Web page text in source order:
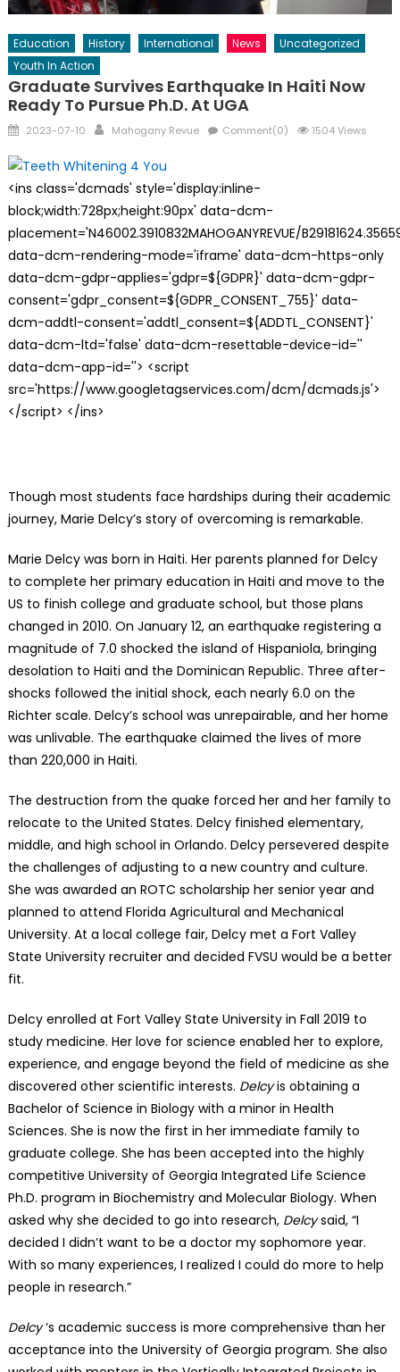
Education History International News
Uncategorized
Youth In Action
Graduate Survives Earthquake In Haiti Now
Ready To Pursue Ph.D. At UGA
Posted
2023-07-10 Author
Mahogany Revue Comment(0) 1504 Views
<ins class='dcmads' style='display:inline-
block;width:728px;height:90px' data-dcm-
placement='N46002.3910832MAHOGANYREVUE/
data-dcm-rendering-mode='iframe' data-dcm-https-only
data-dcm-gdpr-applies='gdpr=${GDPR}' data-dcm-gdpr-
consent='gdpr_consent=${GDPR_CONSENT_755}' data-
dcm-addtl-consent='addtl_consent=${ADDTL_CONSENT}'
data-dcm-ltd='false' data-dcm-resettable-device-id=''
data-dcm-app-id=''> <script
src='https://www.googletagservices.com/dcm/dcmads.js'>
</script> </ins>
Though most students face hardships during their academic
journey, Marie Delcy’s story of overcoming is remarkable.
Marie Delcy was born in Haiti. Her parents planned for Delcy
to complete her primary education in Haiti and move to the
US to finish college and graduate school, but those plans
changed in 2010. On January 12, an earthquake registering a
magnitude of 7.0 shocked the island of Hispaniola, bringing
desolation to Haiti and the Dominican Republic. Three after-
shocks followed the initial shock, each nearly 6.0 on the
Richter scale. Delcy’s school was unrepairable, and her home
was unlivable. The earthquake claimed the lives of more
than 220,000 in Haiti.
The destruction from the quake forced her and her family to
relocate to the United States. Delcy finished elementary,
middle, and high school in Orlando. Delcy persevered despite
the challenges of adjusting to a new country and culture.
She was awarded an ROTC scholarship her senior year and
planned to attend Florida Agricultural and Mechanical
University. At a local college fair, Delcy met a Fort Valley
State University recruiter and decided FVSU would be a better
fit.
Delcy enrolled at Fort Valley State University in Fall 2019 to
study medicine. Her love for science enabled her to explore,
experience, and engage beyond the field of medicine as she
discovered other scientific interests. Delcyis obtaining a
Bachelor of Science in Biology with a minor in Health
Sciences. She is now the first in her immediate family to
graduate college. She has been accepted into the highly
competitive University of Georgia Integrated Life Science
Ph.D. program in Biochemistry and Molecular Biology. When
asked why she decided to go into research, Delcysaid, “I
decided I didn’t want to be a doctor my sophomore year.
With so many experiences, I realized I could do more to help
people in research.”
Delcy‘s academic success is more comprehensive than her
acceptance into the University of Georgia program. She also